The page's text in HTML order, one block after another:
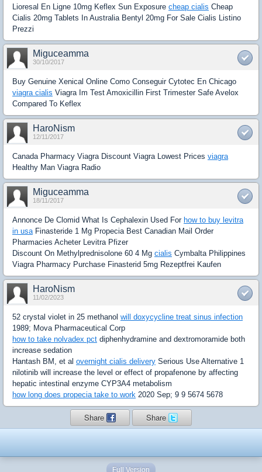
Lioresal En Ligne 10mg Keflex Sun Exposure cheap cialis Cheap
Cialis 20mg Tablets In Australia Bentyl 20mg For Sale Cialis Listino
Prezzi
Miguceamma
30/10/2017
Buy Genuine Xenical Online Como Conseguir Cytotec En Chicago
viagra cialis Viagra Im Test Amoxicillin First Trimester Safe Avelox
Compared To Keflex
HaroNism
12/11/2017
Canada Pharmacy Viagra Discount Viagra Lowest Prices viagra
Healthy Man Viagra Radio
Miguceamma
18/11/2017
Annonce De Clomid What Is Cephalexin Used For how to buy levitra
in usaFinasteride 1 Mg Propecia Best Canadian Mail Order
Pharmacies Acheter Levitra Pfizer
Discount On Methylprednisolone 60 4 Mg cialis Cymbalta Philippines
Viagra Pharmacy Purchase Finasterid 5mg Rezeptfrei Kaufen
HaroNism
11/02/2023
52 crystal violet in 25 methanol will doxycycline treat sinus infection
1989; Mova Pharmaceutical Corp
how to take nolvadex pct diphenhydramine and dextromoramide both
increase sedation
Hantash BM, et al overnight cialis delivery Serious Use Alternative 1
nilotinib will increase the level or effect of propafenone by affecting
hepatic intestinal enzyme CYP3A4 metabolism
how long does propecia take to work 2020 Sep; 9 9 5674 5678
Share Share
Full Version